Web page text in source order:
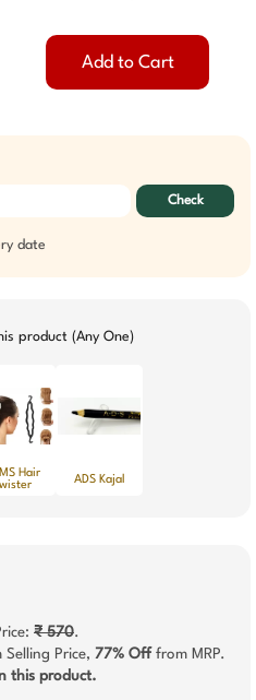
Add to Cart
Check
date
product (Any One)
Hair
Twister
ADS Kajal
₹ 570.
Selling Price, 77% Off from MRP.
this product.